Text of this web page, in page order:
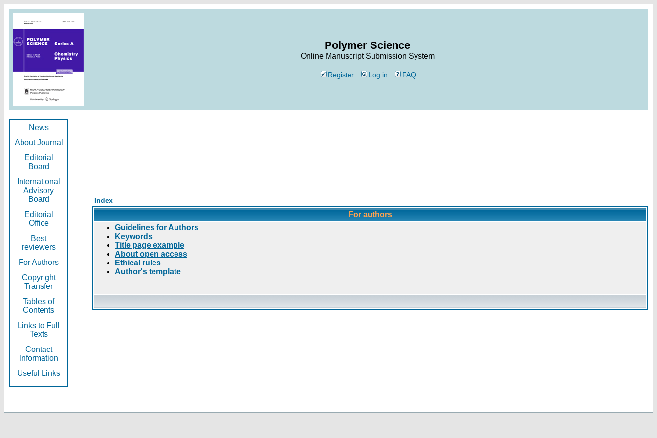
Polymer Science
Online Manuscript Submission System
Register Log in FAQ
News
About Journal
Editorial
Board
International
Advisory
Board
Editorial
Office
Best
reviewers
For Authors
Copyright
Transfer
Tables of
Contents
Links to Full
Texts
Contact
Information
Useful Links
Index
For authors
Guidelines for Authors
Keywords
Title page example
About open access
Ethical rules
Author's template